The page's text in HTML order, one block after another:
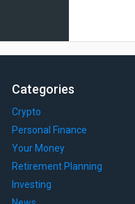
Categories
Crypto
Personal Finance
Your Money
Retirement Planning
Investing